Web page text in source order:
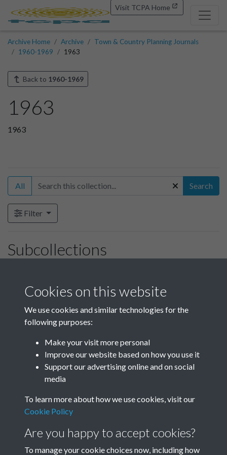
Visit TCPA Home
Archive Home Archive
Town & Country Planning Journals
1960-1969
1963
Back to 1960-1969
1963
1963
All Search
Filter
Subcollections
January-March April-June
July-September October-December
Cookies on this website
We use cookies and similar technologies for the
following purposes:
Make your visit more personal
Improve our website based on how you use it
Support our advertising online and on social
media
To learn more about how we use cookies, visit our
Cookie Policy
Are you happy to accept cookies?
To manage your cookie choices now, including how